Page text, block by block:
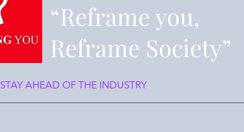
“Reframe you,
Reframe Society”
STAY AHEAD OF THE INDUSTRY